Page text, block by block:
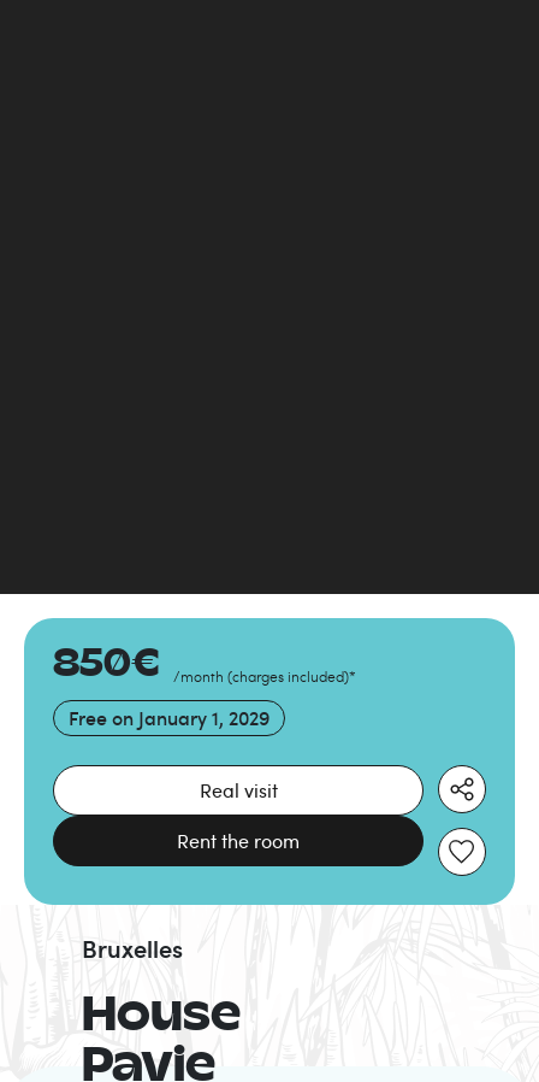
850€ /month (charges included)*
Free on January 1, 2029
Real visit
Rent the room
House
Pavie
Bruxelles